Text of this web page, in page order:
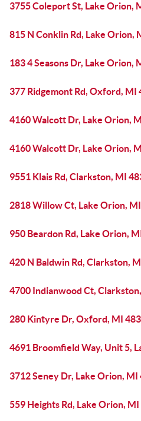
3755 Coleport St, Lake Orion,
815 N Conklin Rd, Lake Orion,
183 4 Seasons Dr, Lake Orion,
377 Ridgemont Rd, Oxford, MI
4160 Walcott Dr, Lake Orion,
4160 Walcott Dr, Lake Orion,
9551 Klais Rd, Clarkston, MI
2818 Willow Ct, Lake Orion,
950 Beardon Rd, Lake Orion,
420 N Baldwin Rd, Clarkston,
4700 Indianwood Ct,
280 Kintyre Dr, Oxford, MI
4691 Broomfield Way, Unit 5,
3712 Seney Dr, Lake Orion, MI
559 Heights Rd, Lake Orion,